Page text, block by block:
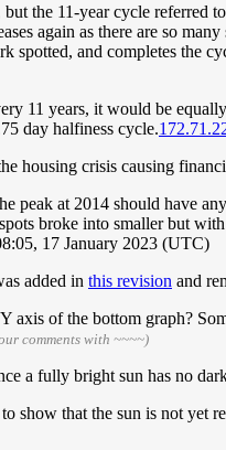
the 11-year cycle
again as there are so
spotted, and completes the
11 years, it would be
day halfiness cycle.
housing crisis causing
peak at 2014 should have
broke into smaller but
17 January 2023 (UTC)
added in this revision and
axis of the bottom graph?
comments with ~~~~)
a fully bright sun has no
show that the sun is not yet